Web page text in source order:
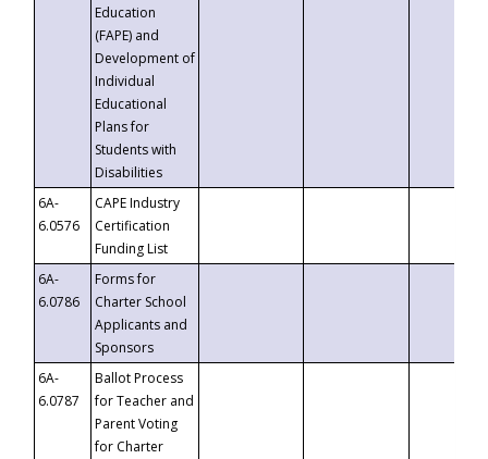
Education
(FAPE) and
Development of
Individual
Educational
Plans for
Students with
Disabilities
6A-
6.0576
CAPE Industry
Certification
Funding List
6A-
6.0786
Forms for
Charter School
Applicants and
Sponsors
6A-
6.0787
Ballot Process
for Teacher and
Parent Voting
for Charter